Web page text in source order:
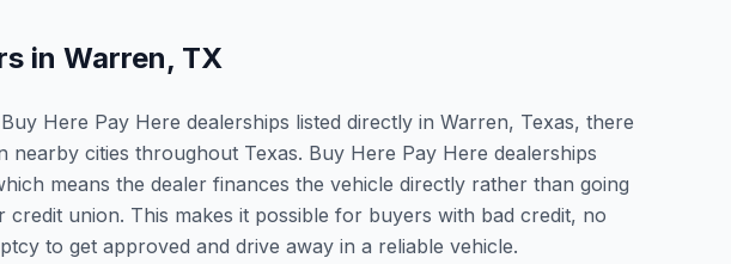
in Warren, TX
Here Pay Here dealerships listed directly in Warren, Texas, there
nearby cities throughout Texas. Buy Here Pay Here dealerships
means the dealer finances the vehicle directly rather than going
union. This makes it possible for buyers with bad credit, no
to get approved and drive away in a reliable vehicle.